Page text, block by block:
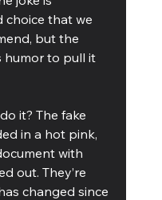
choice that we
but the
humor to pull it
it? The fake
in a hot pink,
with
out. They’re
changed since